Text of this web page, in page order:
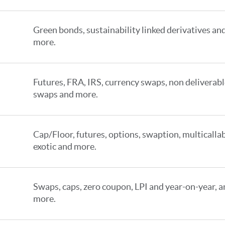
Green bonds, sustainability linked derivatives
more.
Futures, FRA, IRS, currency swaps, non
swaps and more.
Cap/Floor, futures, options, swaption,
exotic and more.
Swaps, caps, zero coupon, LPI and year-on-year,
more.